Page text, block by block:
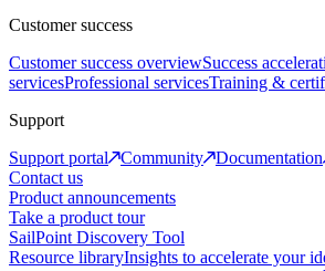
Customer success
Customer success overviewSuccess
servicesProfessional servicesTraining &
Support
Support portal
Community Documentation
Contact us
Product announcements
Take a product tour
SailPoint Discovery Tool
Resource libraryInsights to accelerate your